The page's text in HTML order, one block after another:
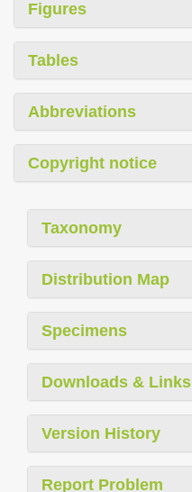
Figures
Tables
Abbreviations
Copyright notice
Taxonomy
Distribution Map
Specimens
Downloads & Links
Version History
Report Problem